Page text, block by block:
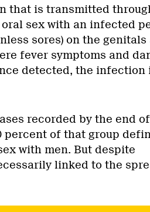
that is transmitted
sex with an infected
sores) on the genitals
fever symptoms and
detected, the infection
recorded by the end
percent of that group
with men. But despite
linked to the